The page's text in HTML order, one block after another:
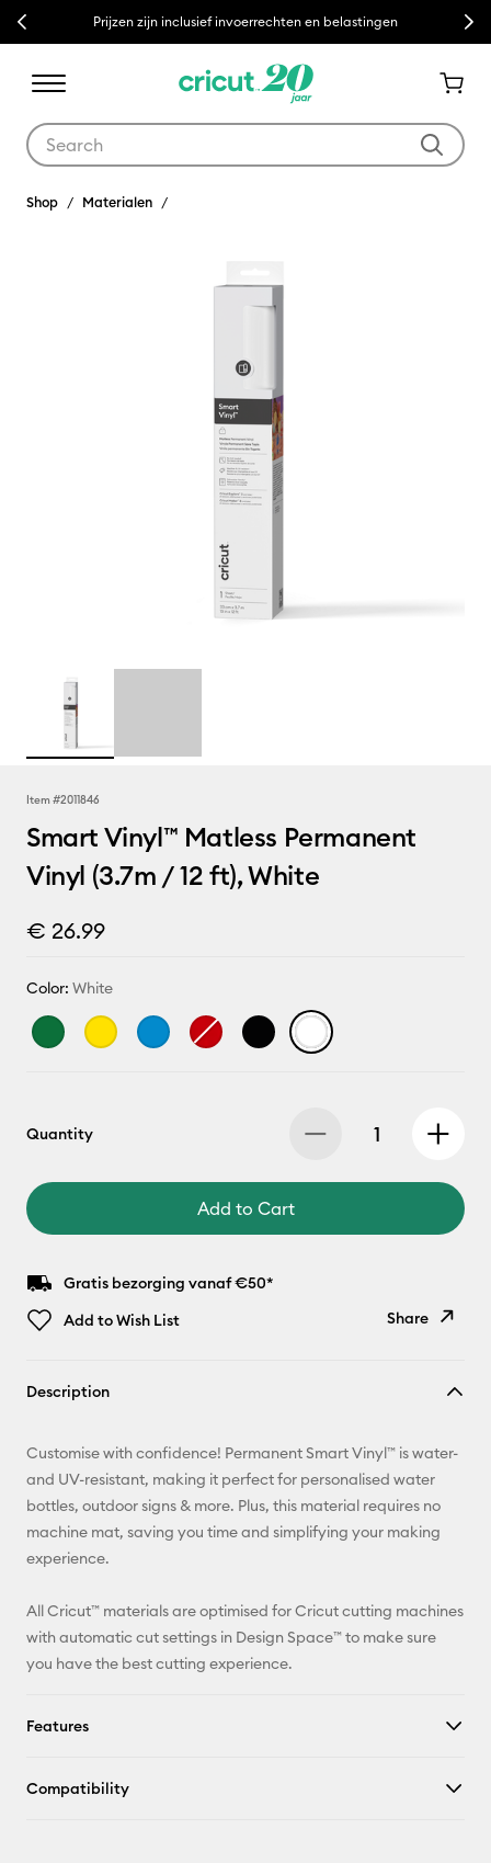
Previous Prijzen zijn inclusief invoerrechten en belastingen Next
Shop Materialen
Item #2011846
Smart Vinyl™ Matless Permanent
Vinyl (3.7m / 12 ft), White
€ 26.99
Color: White
Quantity
Add to Cart
Gratis bezorging vanaf €50*
Add to Wish List
Share
Pinterest
Facebook
Description
Customise with confidence! Permanent Smart Vinyl™ is water-
and UV-resistant, making it perfect for personalised water
bottles, outdoor signs & more. Plus, this material requires no
machine mat, saving you time and simplifying your making
experience.
All Cricut™ materials are optimised for Cricut cutting machines
with automatic cut settings in Design Space™ to make sure
you have the best cutting experience.
Features
Compatibility